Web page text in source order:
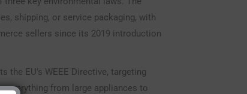
shipping, or service packaging, with
sellers since its 2019 introduction
EU’s WEEE Directive, targeting
everything from large appliances to